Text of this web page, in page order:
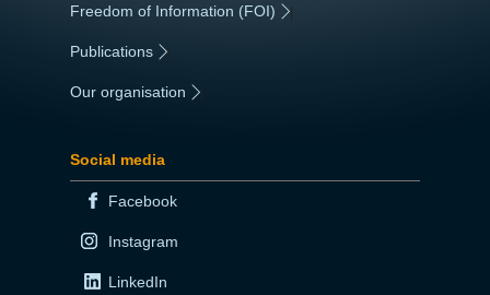
Freedom of Information (FOI) |
Publications
Our organisation
Social media
Facebook
Instagram
LinkedIn